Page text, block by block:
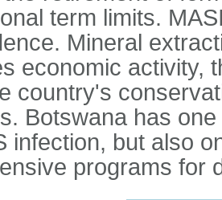
term limits.
Mineral
economic activity,
country's
Botswana has
infection, but also
programs for